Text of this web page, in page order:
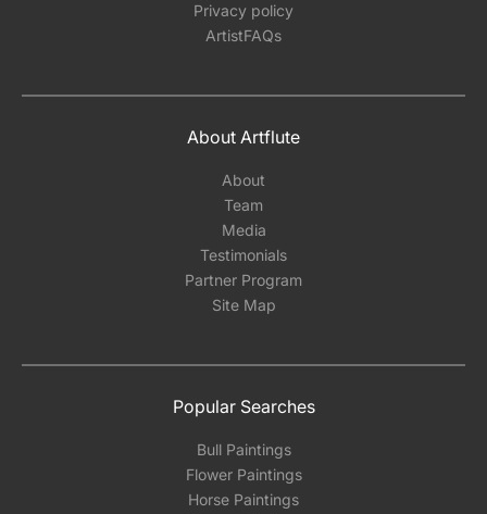
Privacy policy
ArtistFAQs
About Artflute
About
Team
Media
Testimonials
Partner Program
Site Map
Popular Searches
Bull Paintings
Flower Paintings
Horse Paintings